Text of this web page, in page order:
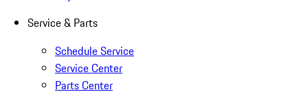
Service & Parts
Schedule Service
Service Center
Parts Center